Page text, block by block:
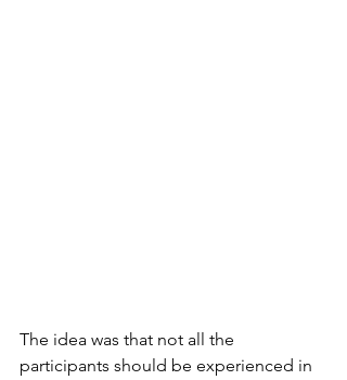
The idea was that not all the
participants should be experienced in